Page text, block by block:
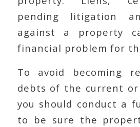
pending litigation
against a property
financial problem for
To avoid becoming
debts of the current
you should conduct a
to be sure the